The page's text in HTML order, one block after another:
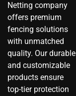
Netting company
offers premium
fencing solutions
with unmatched
quality. Our durable
and customizable
products ensure
top-tier protection